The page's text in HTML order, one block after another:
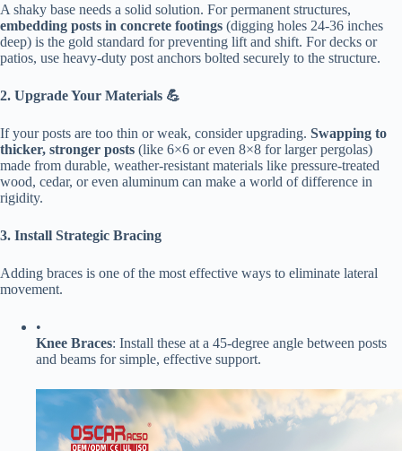
A shaky base needs a solid solution. For permanent structures, ​
embedding posts in concrete footings​ ​ (digging holes 24-36 inches
deep) is the gold standard for preventing lift and shift. For decks or
patios, use heavy-duty post anchors bolted securely to the structure.
​2. Upgrade Your Materials 💪​
If your posts are too thin or weak, consider upgrading. ​ ​Swapping to
thicker, stronger posts​ ​ (like 6×6 or even 8×8 for larger pergolas)
made from durable, weather-resistant materials like pressure-treated
wood, cedar, or even aluminum can make a world of difference in
rigidity.
​3. Install Strategic Bracing​
Adding braces is one of the most effective ways to eliminate lateral
movement.
•
​Knee Braces​​: Install these at a 45-degree angle between posts
and beams for simple, effective support.